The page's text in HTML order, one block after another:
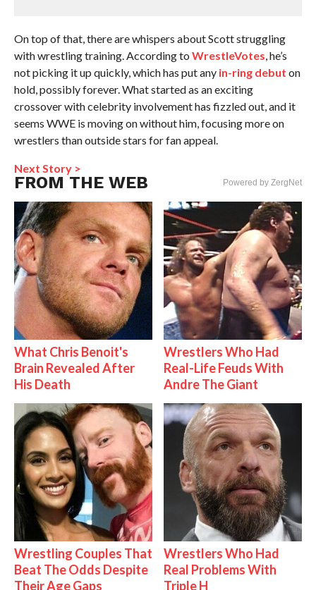
On top of that, there are whispers about Scott struggling
with wrestling training. According to WrestleVotes, he’s
not picking it up quickly, which has put any in-ring debut on
hold, possibly forever. What started as an exciting
crossover with celebrity involvement has fizzled out, and it
seems WWE is moving on without him, focusing more on
wrestlers than outside stars for fan appeal.
Next Story >
FROM THE WEB Powered by ZergNet
What Chris Benoit's
Brain Revealed After
His Death
Wrestlers Who Had
Real-Life Feuds With
Andre The Giant
Wrestling Couples That
Beat The Odds Despite
Their Age Gaps
Wrestlers Who Had
Real Problems With
Triple H